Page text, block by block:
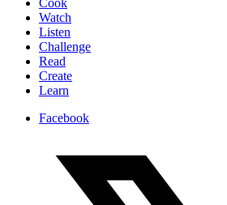
Cook
Watch
Listen
Challenge
Read
Create
Learn
Facebook